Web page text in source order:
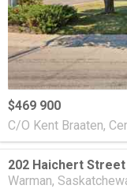
$469 900
C/O Kent Braaten,
202 Haichert Street
Warman